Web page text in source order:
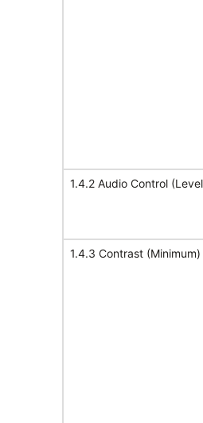
1.4.2 Audio Control
1.4.3 Contrast (Minimum)